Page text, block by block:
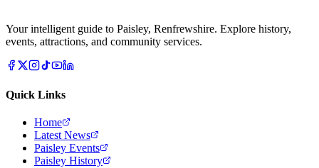
Your intelligent guide to Paisley, Renfrewshire. Explore history,
events, attractions, and community services.
Quick Links
Home
Latest News
Paisley Events
Paisley History